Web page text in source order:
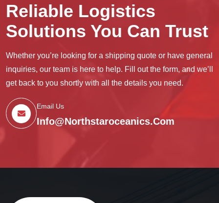
Reliable Logistics
Solutions You Can Trust
Whether you’re looking for a shipping quote or have general
inquiries, our team is here to help. Fill out the form, and we’ll
get back to you shortly with all the details you need.
Email Us
Info@northstaroceanics.com